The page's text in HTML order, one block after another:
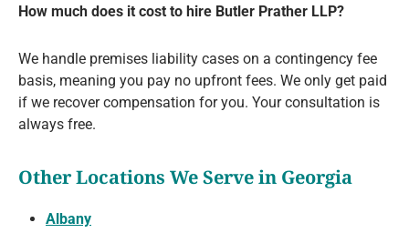
How much does it cost to hire Butler Prather LLP?
We handle premises liability cases on a contingency fee
basis, meaning you pay no upfront fees. We only get paid
if we recover compensation for you. Your consultation is
always free.
Other Locations We Serve in Georgia
Albany